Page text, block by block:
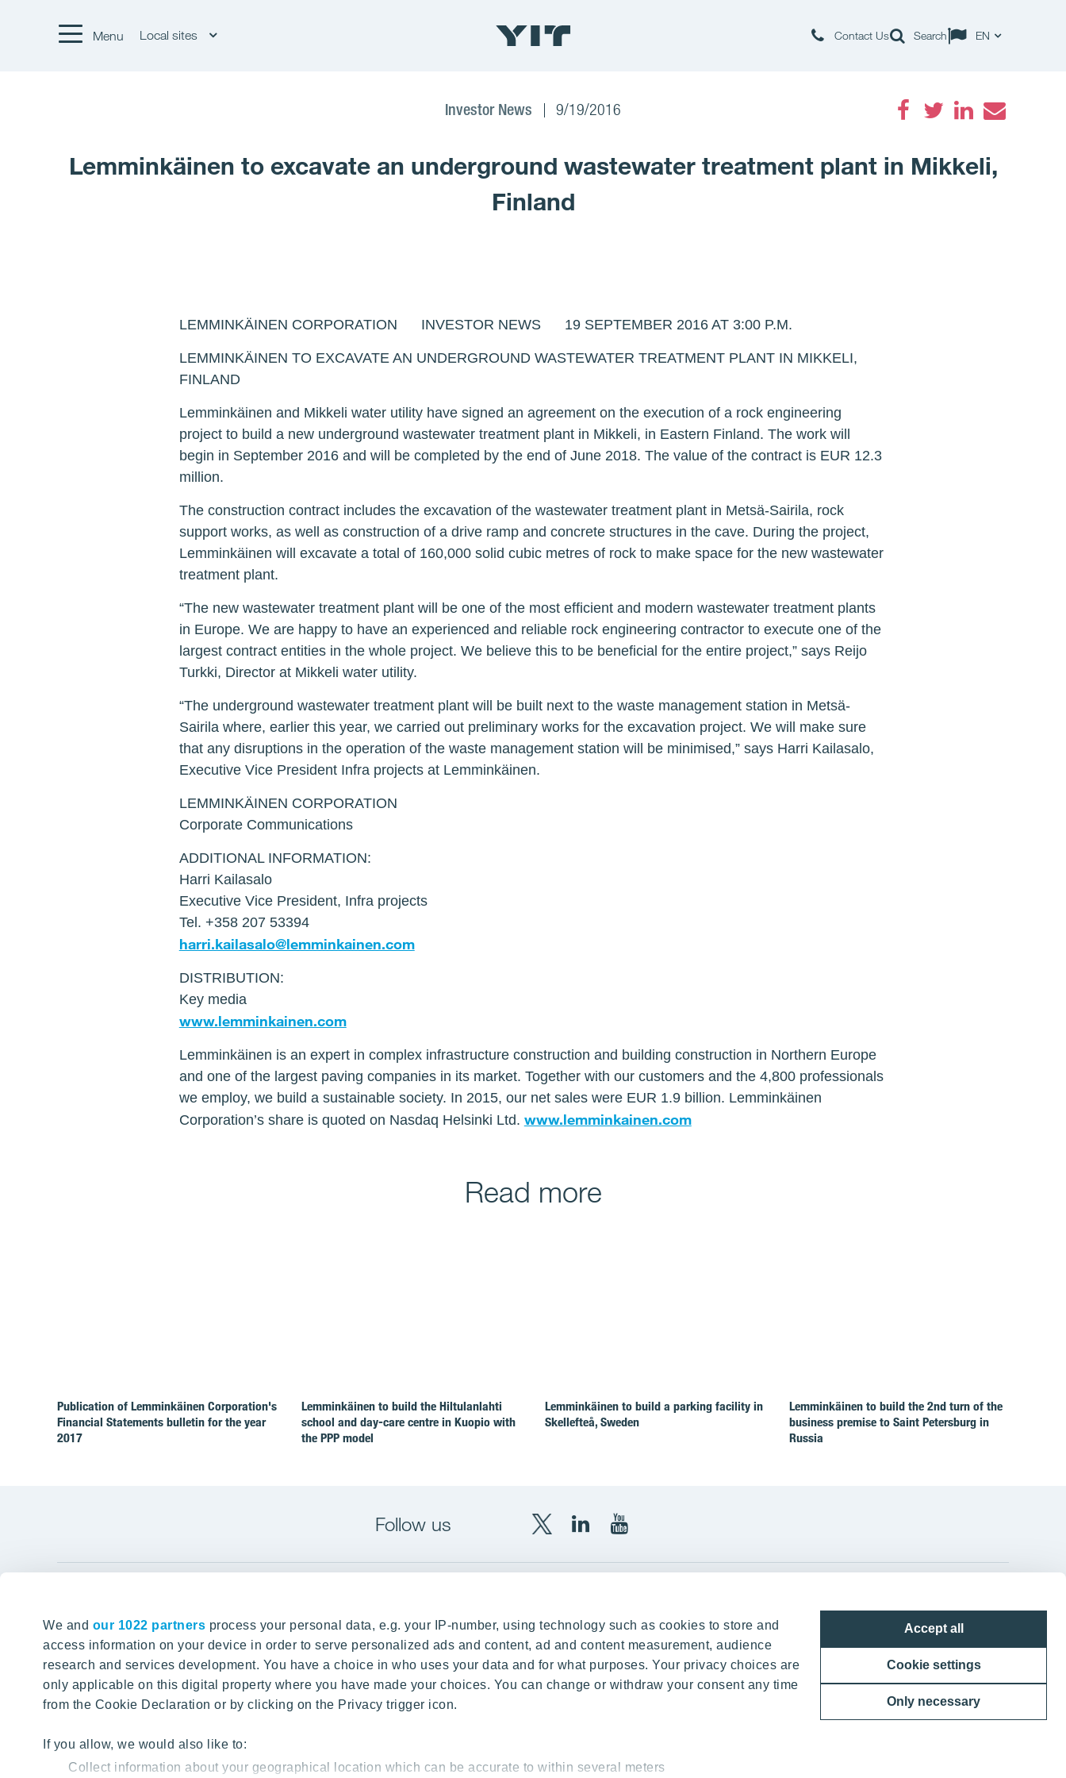
We and our 1022 partners process your personal data, e.g. your IP-number, using technology such as cookies to store and
access information on your device in order to serve personalized ads and content, ad and content measurement, audience
research and services development. You have a choice in who uses your data and for what purposes. Your privacy choices are
only applicable on this digital property where you have made your choices. You can change or withdraw your consent any time
from the Cookie Declaration or by clicking on the Privacy trigger icon.
If you allow, we would also like to:
Collect information about your geographical location which can be accurate to within several meters
Accept all
Cookie settings
Only necessary
Menu Local sites Contact Us Search EN
Investor News 9/19/2016
Lemminkäinen to excavate an underground wastewater treatment plant in Mikkeli,
Finland
LEMMINKÄINEN CORPORATION INVESTOR NEWS 19 SEPTEMBER 2016 AT 3:00 P.M.
LEMMINKÄINEN TO EXCAVATE AN UNDERGROUND WASTEWATER TREATMENT PLANT IN MIKKELI,
FINLAND
Lemminkäinen and Mikkeli water utility have signed an agreement on the execution of a rock engineering
project to build a new underground wastewater treatment plant in Mikkeli, in Eastern Finland. The work will
begin in September 2016 and will be completed by the end of June 2018. The value of the contract is EUR 12.3
million.
The construction contract includes the excavation of the wastewater treatment plant in Metsä-Sairila, rock
support works, as well as construction of a drive ramp and concrete structures in the cave. During the project,
Lemminkäinen will excavate a total of 160,000 solid cubic metres of rock to make space for the new wastewater
treatment plant.
“The new wastewater treatment plant will be one of the most efficient and modern wastewater treatment plants
in Europe. We are happy to have an experienced and reliable rock engineering contractor to execute one of the
largest contract entities in the whole project. We believe this to be beneficial for the entire project,” says Reijo
Turkki, Director at Mikkeli water utility.
“The underground wastewater treatment plant will be built next to the waste management station in Metsä-
Sairila where, earlier this year, we carried out preliminary works for the excavation project. We will make sure
that any disruptions in the operation of the waste management station will be minimised,” says Harri Kailasalo,
Executive Vice President Infra projects at Lemminkäinen.
LEMMINKÄINEN CORPORATION
Corporate Communications
ADDITIONAL INFORMATION:
Harri Kailasalo
Executive Vice President, Infra projects
Tel. +358 207 53394
harri.kailasalo@lemminkainen.com
DISTRIBUTION:
Key media
www.lemminkainen.com
Lemminkäinen is an expert in complex infrastructure construction and building construction in Northern Europe
and one of the largest paving companies in its market. Together with our customers and the 4,800 professionals
we employ, we build a sustainable society. In 2015, our net sales were EUR 1.9 billion. Lemminkäinen
Corporation’s share is quoted on Nasdaq Helsinki Ltd. www.lemminkainen.com
Read more
Publication of Lemminkäinen Corporation's
Financial Statements bulletin for the year
2017
Lemminkäinen to build the Hiltulanlahti
school and day-care centre in Kuopio with
the PPP model
Lemminkäinen to build a parking facility in
Skellefteå, Sweden
Lemminkäinen to build the 2nd turn of the
business premise to Saint Petersburg in
Russia
Follow us
YITYITYIT
Tomorrow well built
SITE SEARCH
About YIT
Careers
Investors
Media
Czechia
Estonia
Finland
Poland
Panuntie 11, PL 36, 00620 Helsinki
+358 20 433 111